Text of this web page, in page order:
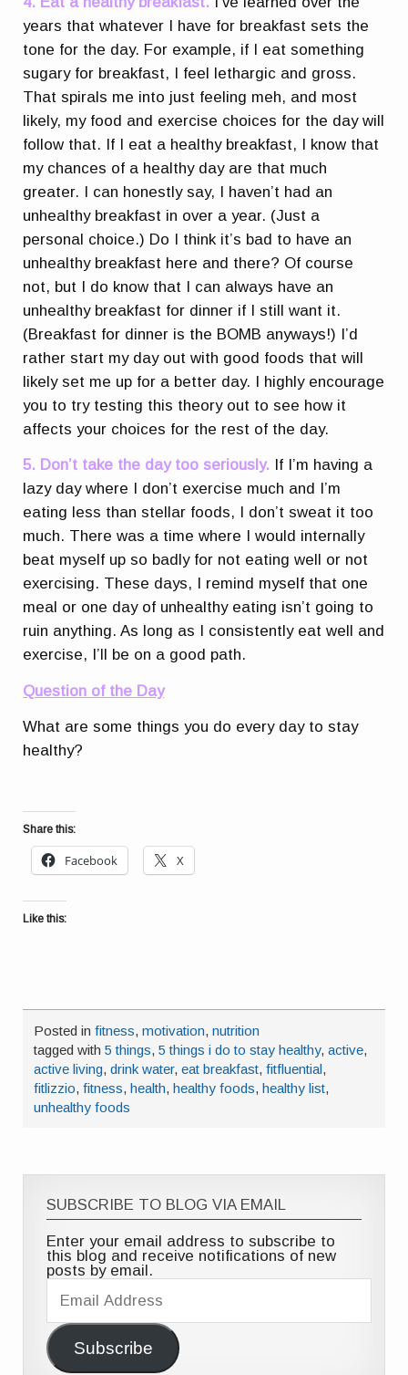
years that whatever I have for breakfast sets the
tone for the day. For example, if I eat something
sugary for breakfast, I feel lethargic and gross.
That spirals me into just feeling meh, and most
likely, my food and exercise choices for the day will
follow that. If I eat a healthy breakfast, I know that
my chances of a healthy day are that much
greater. I can honestly say, I haven’t had an
unhealthy breakfast in over a year. (Just a
personal choice.) Do I think it’s bad to have an
unhealthy breakfast here and there? Of course
not, but I do know that I can always have an
unhealthy breakfast for dinner if I still want it.
(Breakfast for dinner is the BOMB anyways!) I’d
rather start my day out with good foods that will
likely set me up for a better day. I highly encourage
you to try testing this theory out to see how it
affects your choices for the rest of the day.
5. Don’t take the day too seriously. If I’m having a
lazy day where I don’t exercise much and I’m
eating less than stellar foods, I don’t sweat it too
much. There was a time where I would internally
beat myself up so badly for not eating well or not
exercising. These days, I remind myself that one
meal or one day of unhealthy eating isn’t going to
ruin anything. As long as I consistently eat well and
exercise, I’ll be on a good path.
Question of the Day
What are some things you do every day to stay
healthy?
Share this:
Facebook X
Like this:
Posted infitness,motivation,nutrition
tagged with5 things,5 things i do to stay healthy,active,
active living,drink water,eat breakfast,fitfluential,
fitlizzio,fitness,health,healthy foods,healthy list,
unhealthy foods
SUBSCRIBE TO BLOG VIA EMAIL
Enter your email address to subscribe to
this blog and receive notifications of new
posts by email.
Email
Address
Subscribe